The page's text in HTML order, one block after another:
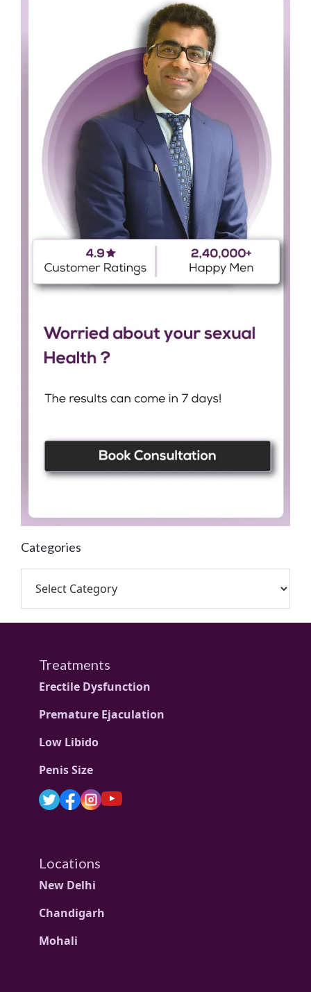
Categories
Treatments
Erectile Dysfunction
Premature Ejaculation
Low Libido
Penis Size
Locations
New Delhi
Chandigarh
Mohali